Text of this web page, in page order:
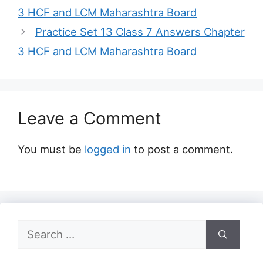
3 HCF and LCM Maharashtra Board
Practice Set 13 Class 7 Answers Chapter
3 HCF and LCM Maharashtra Board
Leave a Comment
You must be logged in to post a comment.
Search
for: